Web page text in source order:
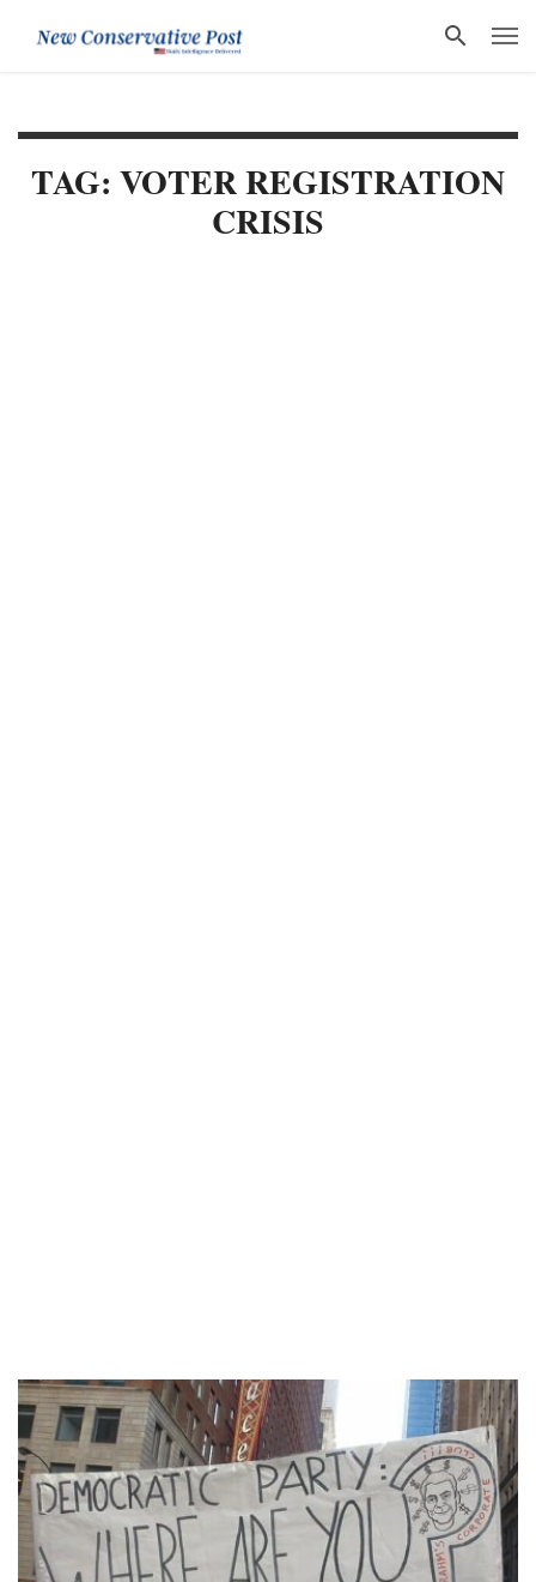
TAG: VOTER REGISTRATION
CRISIS